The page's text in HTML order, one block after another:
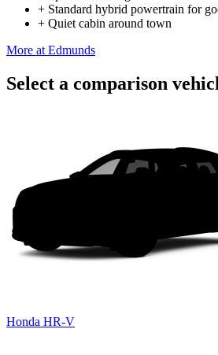
+ Standard hybrid powertrain for
+ Quiet cabin around town
More at Edmunds
Select a comparison
Honda HR-V